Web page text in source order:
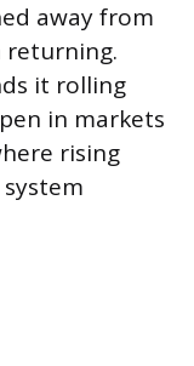
away from
it rolling
in markets
rising